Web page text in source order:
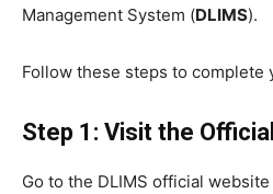
Management System (DLIMS).
Follow these steps to complete
Step 1: Visit the
Go to the DLIMS official website